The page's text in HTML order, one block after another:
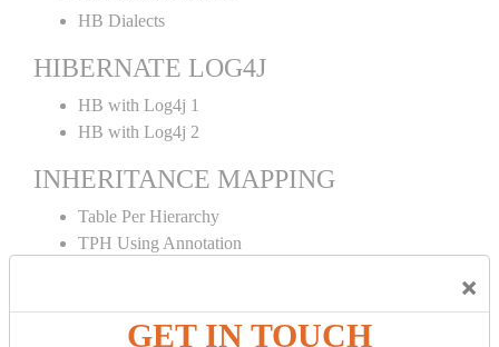
×
GET IN TOUCH
HB Dialects
HIBERNATE LOG4J
HB with Log4j 1
HB with Log4j 2
INHERITANCE MAPPING
Table Per Hierarchy
TPH Using Annotation
Table Per Subclass